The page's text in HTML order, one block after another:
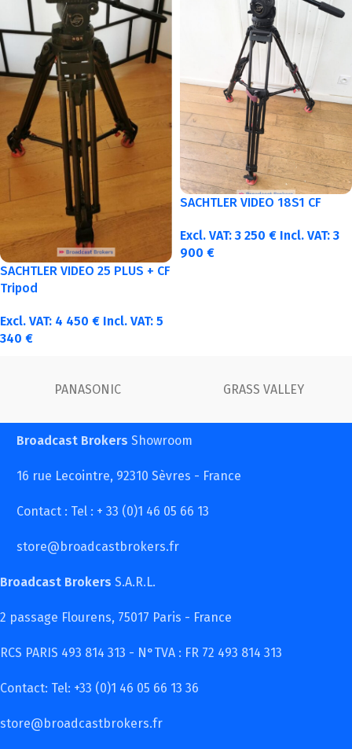
SACHTLER VIDEO 25 PLUS + CF
Tripod
Excl. VAT: 4 450 € Incl. VAT: 5
340 €
SACHTLER VIDEO 18S1 CF
Excl. VAT: 3 250 € Incl. VAT: 3
900 €
Broadcast Brokers Showroom
16 rue Lecointre, 92310 Sèvres - France
Contact : Tel : + 33 (0)1 46 05 66 13
store@broadcastbrokers.fr
Broadcast Brokers S.A.R.L.
2 passage Flourens, 75017 Paris - France
RCS PARIS 493 814 313 - N°TVA : FR 72 493 814 313
Contact: Tel: +33 (0)1 46 05 66 13 36
store@broadcastbrokers.fr